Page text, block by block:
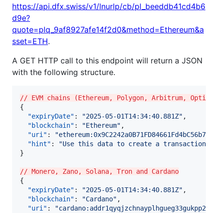
https://api.dfx.swiss/v1/lnurlp/cb/pl_beeddb41cd4b6
d9e?
quote=plq_9af8927afe14f2d0&method=Ethereum&a
sset=ETH.
A GET HTTP call to this endpoint will return a JSON
with the following structure.
// EVM chains (Ethereum, Polygon, Arbitrum,
{
"expiryDate" : "2025-05-01T14:34:40.881Z" ,
"blockchain" : "Ethereum" ,
"uri" : "
"hint" : "Use this data to create a transaction
}
// Monero, Zano, Solana, Tron and Cardano
{
"expiryDate" : "2025-05-01T14:34:40.881Z" ,
"blockchain" : "Cardano" ,
"uri" : "